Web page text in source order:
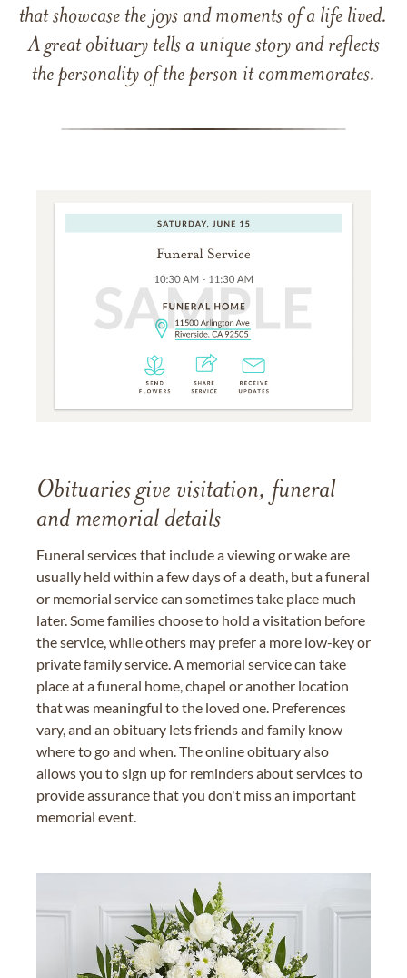
that showcase the joys and moments of a life lived.
A great obituary tells a unique story and reflects
the personality of the person it commemorates.
Obituaries give visitation, funeral
and memorial details
Funeral services that include a viewing or wake are
usually held within a few days of a death, but a funeral
or memorial service can sometimes take place much
later. Some families choose to hold a visitation before
the service, while others may prefer a more low-key or
private family service. A memorial service can take
place at a funeral home, chapel or another location
that was meaningful to the loved one. Preferences
vary, and an obituary lets friends and family know
where to go and when. The online obituary also
allows you to sign up for reminders about services to
provide assurance that you don't miss an important
memorial event.